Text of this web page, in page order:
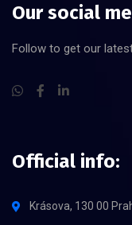
Our social
Follow to get our
Official info:
Krásova, 130 00